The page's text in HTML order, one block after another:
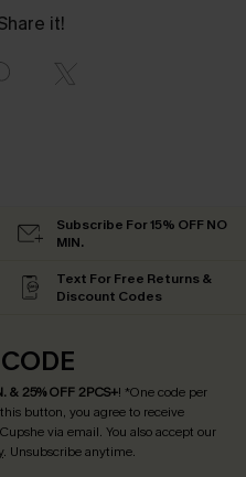
it!
Subscribe For 15% OFF NO
MIN.
Text For Free Returns &
Discount Codes
& 25% OFF 2PCS+! *One code per
button, you agree to receive
via email. You also accept our
. Unsubscribe anytime.